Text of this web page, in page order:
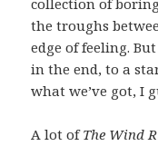
the troughs
edge of feeling.
in the end, to a
what we’ve got, I
A lot ofThe Wind